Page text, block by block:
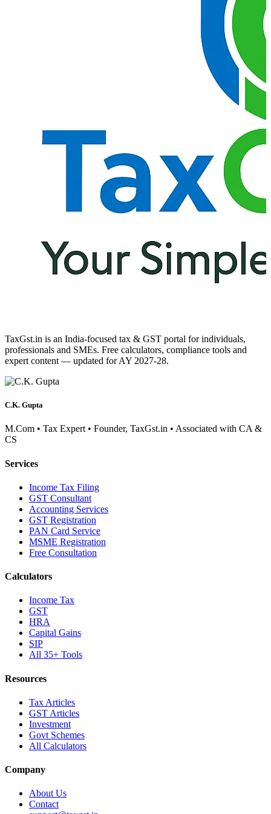
TaxGst.in is an India-focused tax & GST portal for individuals,
professionals and SMEs. Free calculators, compliance tools and
expert content — updated for AY 2027-28.
C.K. Gupta
M.Com • Tax Expert • Founder, TaxGst.in • Associated with CA &
CS
Services
Income Tax Filing
GST Consultant
Accounting Services
GST Registration
PAN Card Service
MSME Registration
Free Consultation
Calculators
Income Tax
GST
HRA
Capital Gains
SIP
All 35+ Tools
Resources
Tax Articles
GST Articles
Investment
Govt Schemes
All Calculators
Company
About Us
Contact